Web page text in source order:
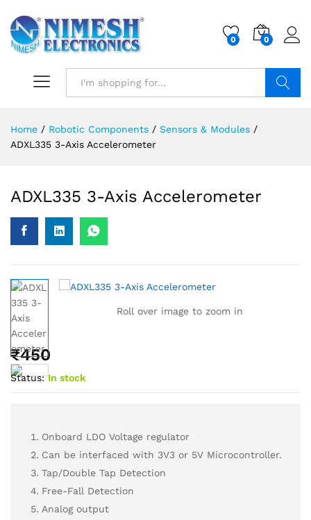
0 0
Home / Robotic Components / Sensors & Modules /
ADXL335 3-Axis Accelerometer
ADXL335 3-Axis Accelerometer
Roll over image to zoom in
₹450
Status: In stock
Onboard LDO Voltage regulator
Can be interfaced with 3V3 or 5V Microcontroller.
Tap/Double Tap Detection
Free-Fall Detection
Analog output